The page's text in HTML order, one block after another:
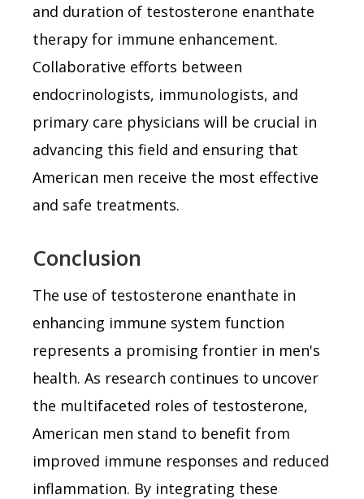
and duration of testosterone enanthate
therapy for immune enhancement.
Collaborative efforts between
endocrinologists, immunologists, and
primary care physicians will be crucial in
advancing this field and ensuring that
American men receive the most effective
and safe treatments.
Conclusion
The use of testosterone enanthate in
enhancing immune system function
represents a promising frontier in men's
health. As research continues to uncover
the multifaceted roles of testosterone,
American men stand to benefit from
improved immune responses and reduced
inflammation. By integrating these